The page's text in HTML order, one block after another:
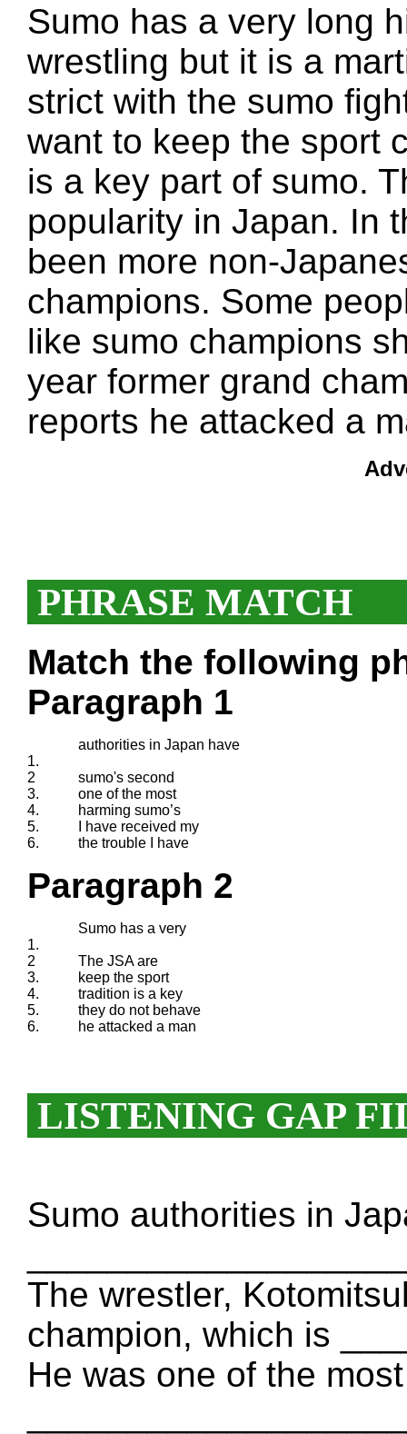
Sumo has a very long
wrestling but it is a
strict with the sumo
want to keep the sport
is a key part of sumo.
popularity in Japan. In
been more non-
champions. Some
like sumo champions
year former grand
reports he attacked a
PHRASE MATCH
Match the following
Paragraph 1
1.
authorities in Japan have
2
sumo's second
3.
one of the most
4.
harming sumo’s
5.
I have received my
6.
the trouble I have
Paragraph 2
1.
Sumo has a very
2
The JSA are
3.
keep the sport
4.
tradition is a key
5.
they do not behave
6.
he attacked a man
LISTENING GAP
Sumo authorities in
The wrestler,
champion, which is
He was one of the most